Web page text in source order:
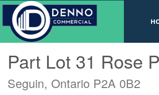
v
« Go back
Part Lot 31 Rose
Seguin, Ontario P2A 0B2